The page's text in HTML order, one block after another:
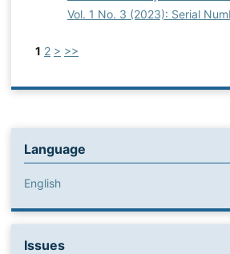
Vol. 1 No. 3 (2023): Serial
1 2 > >>
Language
English
Issues